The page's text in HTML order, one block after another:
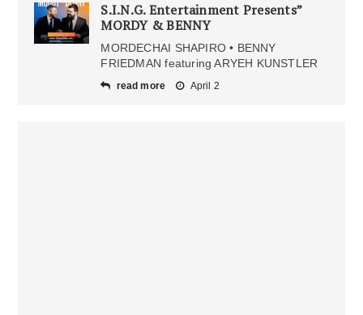
S.I.N.G. Entertainment Presents”
MORDY & BENNY
MORDECHAI SHAPIRO • BENNY
FRIEDMAN featuring ARYEH KUNSTLER
read more April 2